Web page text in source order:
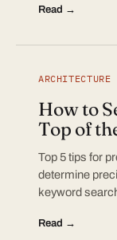
Read →
How to
Top of
Top 5 tips for
determine
keyword
Read →